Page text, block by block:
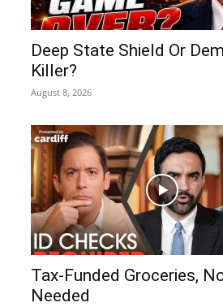
Deep State Shield Or
Killer?
August 8, 2026
Tax-Funded Groceries,
Needed